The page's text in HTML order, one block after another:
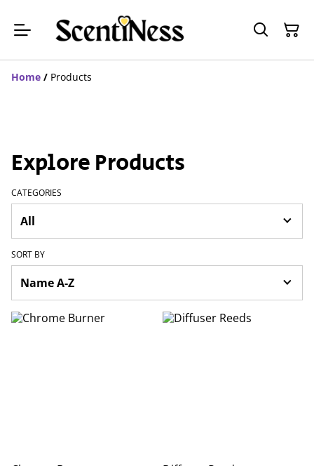
Home / Products
Explore Products
CATEGORIES
SORT BY